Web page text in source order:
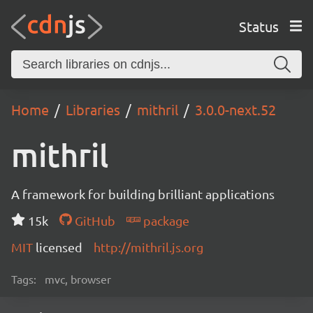
Status
Home Libraries mithril 3.0.0-next.52
mithril
A framework for building brilliant applications
15k
GitHub
package
MIT licensed http://mithril.js.org
Tags: mvc, browser